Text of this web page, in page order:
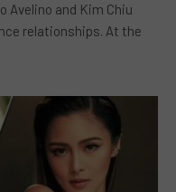
Avelino and Kim Chiu
relationships. At the